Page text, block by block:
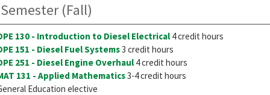
(Fall)
130 - Introduction to Diesel Electrical 4 credit hours
151 - Diesel Fuel Systems3 credit hours
251 - Diesel Engine Overhaul 4 credit hours
131 - Applied Mathematics3-4 credit hours
Education elective